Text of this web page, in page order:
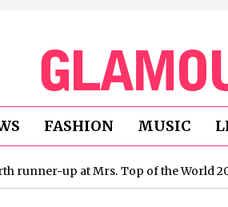
FASHION MUSIC
runner-up at Mrs. Top of the World